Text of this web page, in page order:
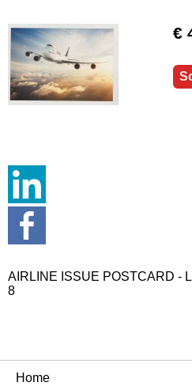
€
AIRLINE ISSUE POSTCARD -
8
Home